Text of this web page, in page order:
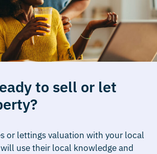
to sell or let
or lettings valuation with your local
use their local knowledge and